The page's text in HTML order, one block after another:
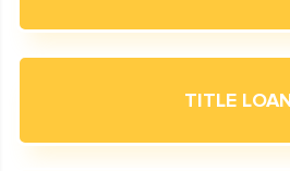
TITLE